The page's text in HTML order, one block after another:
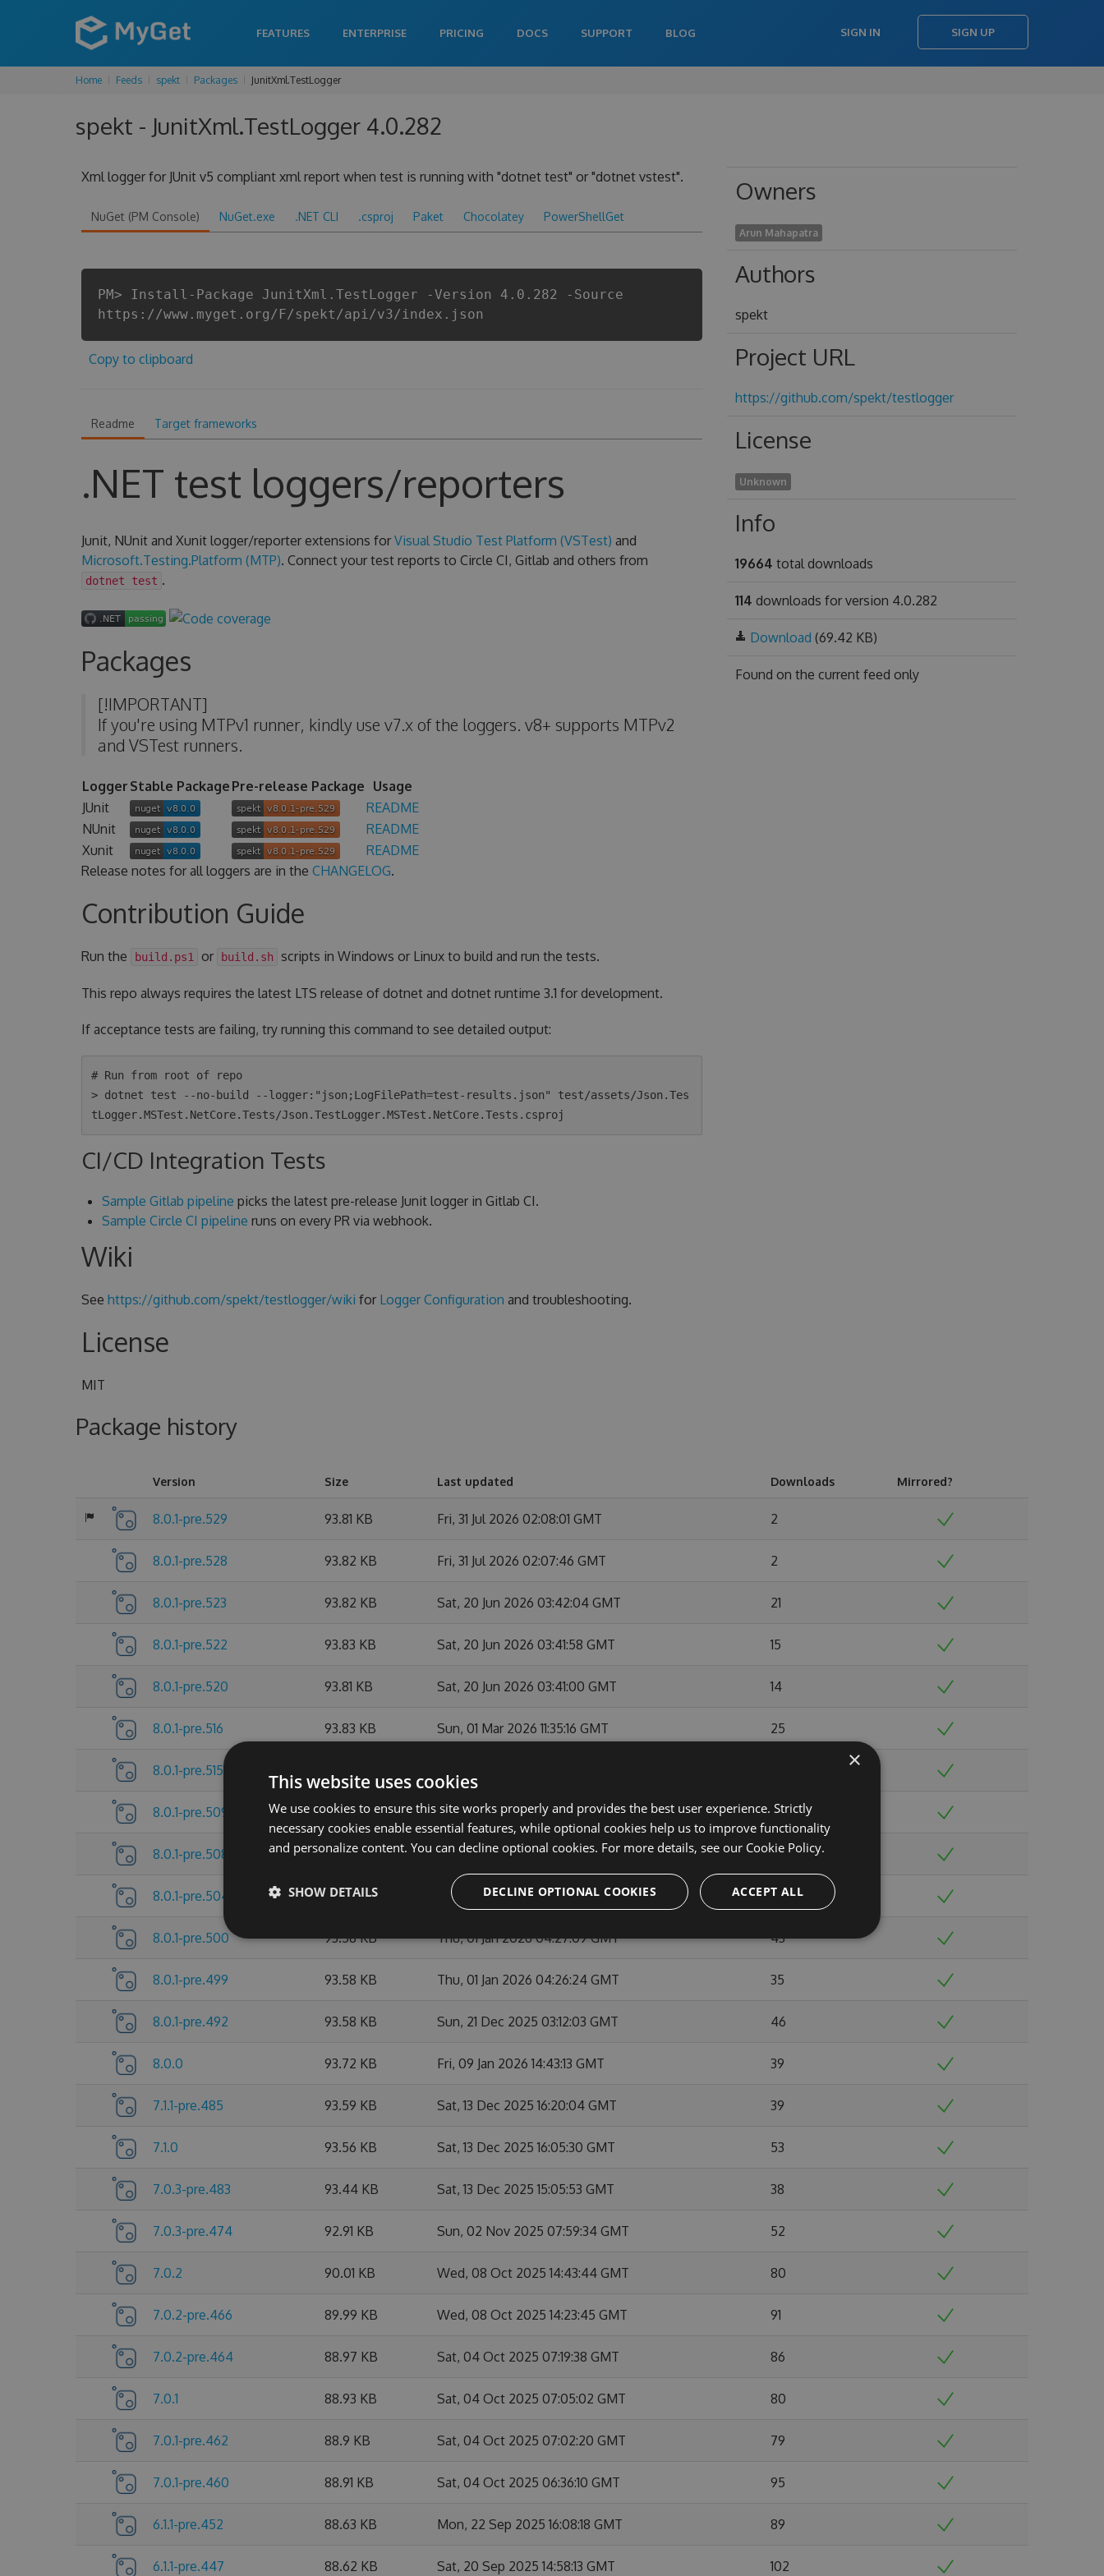
FEATURES ENTERPRISE PRICING DOCS SUPPORT BLOG SIGN IN SIGN UP
Home Feeds spekt Packages JunitXml.TestLogger
spekt - JunitXml.TestLogger 4.0.282
Xml logger for JUnit v5 compliant xml report when test is running with "dotnet test" or "dotnet vstest".
NuGet (PM Console) NuGet.exe .NET CLI .csproj Paket Chocolatey PowerShellGet
PM> Install-Package JunitXml.TestLogger -Version 4.0.282 -Source
https://www.myget.org/F/spekt/api/v3/index.json
Copy to clipboard
Readme Target frameworks
.NET test loggers/reporters
Junit, NUnit and Xunit logger/reporter extensions for Visual Studio Test Platform (VSTest) and
Microsoft.Testing.Platform (MTP). Connect your test reports to Circle CI, Gitlab and others from
dotnet test .
Packages
[!IMPORTANT]
If you're using MTPv1 runner, kindly use v7.x of the loggers. v8+ supports MTPv2
and VSTest runners.
Logger Stable Package Pre-release Package Usage
JUnit
README
NUnit
README
Xunit
README
Release notes for all loggers are in the CHANGELOG.
Contribution Guide
Run the build.ps1 or build.sh scripts in Windows or Linux to build and run the tests.
This repo always requires the latest LTS release of dotnet and dotnet runtime 3.1 for development.
If acceptance tests are failing, try running this command to see detailed output:
# Run from root of repo
> dotnet test --no-build --logger:"json;LogFilePath=test-results.json" test/assets/Json.Tes
CI/CD Integration Tests
Sample Gitlab pipeline picks the latest pre-release Junit logger in Gitlab CI.
Sample Circle CI pipeline runs on every PR via webhook.
Wiki
See https://github.com/spekt/testlogger/wiki for Logger Configuration and troubleshooting.
License
MIT
Owners
Arun Mahapatra
Authors
spekt
Project URL
https://github.com/spekt/testlogger
License
Unknown
Info
19664 total downloads
114 downloads for version 4.0.282
Download (69.42 KB)
Found on the current feed only
Package history
Version Size Last updated Downloads Mirrored?
8.0.1-pre.529 93.81 KB Fri, 31 Jul 2026 02:08:01 GMT 2
8.0.1-pre.528 93.82 KB Fri, 31 Jul 2026 02:07:46 GMT 2
8.0.1-pre.523 93.82 KB Sat, 20 Jun 2026 03:42:04 GMT 21
8.0.1-pre.522 93.83 KB Sat, 20 Jun 2026 03:41:58 GMT 15
8.0.1-pre.520 93.81 KB Sat, 20 Jun 2026 03:41:00 GMT 14
8.0.1-pre.516 93.83 KB Sun, 01 Mar 2026 11:35:16 GMT 25
8.0.1-pre.515
8.0.1-pre.509 93.83 KB Sun, 01 Feb 2026 10:54:11 GMT 50
8.0.1-pre.508 93.79 KB Sun, 01 Feb 2026 10:53:50 GMT 38
8.0.1-pre.504 93.65 KB Fri, 09 Jan 2026 14:42:05 GMT 39
8.0.1-pre.500 93.58 KB Thu, 01 Jan 2026 04:27:09 GMT 43
8.0.1-pre.499 93.58 KB Thu, 01 Jan 2026 04:26:24 GMT 35
8.0.1-pre.492 93.58 KB Sun, 21 Dec 2025 03:12:03 GMT 46
8.0.0 93.72 KB Fri, 09 Jan 2026 14:43:13 GMT 39
7.1.1-pre.485 93.59 KB Sat, 13 Dec 2025 16:20:04 GMT 39
7.1.0 93.56 KB Sat, 13 Dec 2025 16:05:30 GMT 53
7.0.3-pre.483 93.44 KB Sat, 13 Dec 2025 15:05:53 GMT 38
7.0.3-pre.474 92.91 KB Sun, 02 Nov 2025 07:59:34 GMT 52
7.0.2 90.01 KB Wed, 08 Oct 2025 14:43:44 GMT 80
7.0.2-pre.466 89.99 KB Wed, 08 Oct 2025 14:23:45 GMT 91
7.0.2-pre.464 88.97 KB Sat, 04 Oct 2025 07:19:38 GMT 86
7.0.1 88.93 KB Sat, 04 Oct 2025 07:05:02 GMT 80
7.0.1-pre.462 88.9 KB Sat, 04 Oct 2025 07:02:20 GMT 79
7.0.1-pre.460 88.91 KB Sat, 04 Oct 2025 06:36:10 GMT 95
6.1.1-pre.452 88.63 KB Mon, 22 Sep 2025 16:08:18 GMT 89
6.1.1-pre.447 88.62 KB Sat, 20 Sep 2025 14:58:13 GMT 102
×
This website uses cookies
We use cookies to ensure this site works properly and provides the best user experience. Strictly
necessary cookies enable essential features, while optional cookies help us to improve functionality
and personalize content. You can decline optional cookies. For more details, see our Cookie Policy.
ACCEPT ALL
DECLINE OPTIONAL COOKIES
SHOW DETAILS